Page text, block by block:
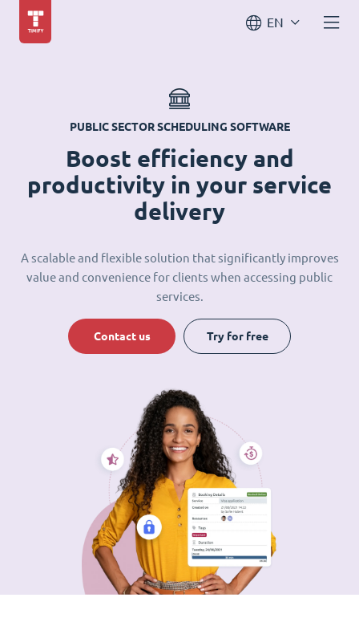
EN
PUBLIC SECTOR SCHEDULING SOFTWARE
Boost efficiency and
productivity in your service
delivery
A scalable and flexible solution that significantly improves
value and convenience for clients when accessing public
services.
Contact us Try for free